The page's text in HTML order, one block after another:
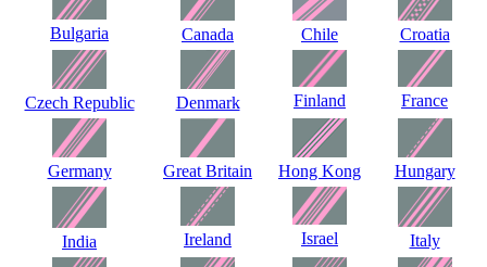
Bulgaria Canada Chile Croatia
Czech Republic Denmark Finland France
Germany Great Britain Hong Kong Hungary
India Ireland Israel Italy